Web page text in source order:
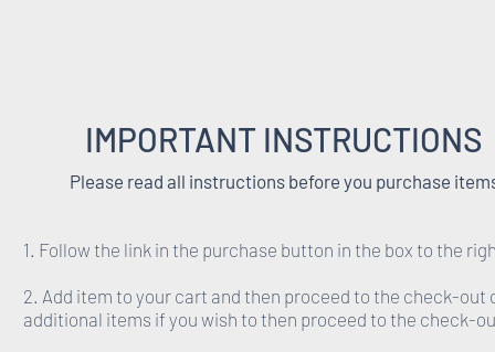
IMPORTANT INSTRUCTIONS
Please read all instructions before you purchase
1. Follow the link in the purchase button in the box to the
2. Add item to your cart and then proceed to the check-out
additional items if you wish to then proceed to the check-